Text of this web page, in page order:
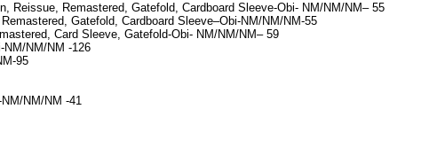
Reissue, Remastered, Gatefold, Cardboard Sleeve-Obi- NM/NM/NM– 55
Gatefold, Cardboard Sleeve–Obi-NM/NM/NM-55
Card Sleeve, Gatefold-Obi- NM/NM/NM– 59
NM/NM/NM -126
95
NM/NM -41